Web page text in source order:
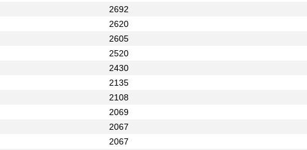
2692
2620
2605
2520
2430
2135
2108
2069
2067
2067